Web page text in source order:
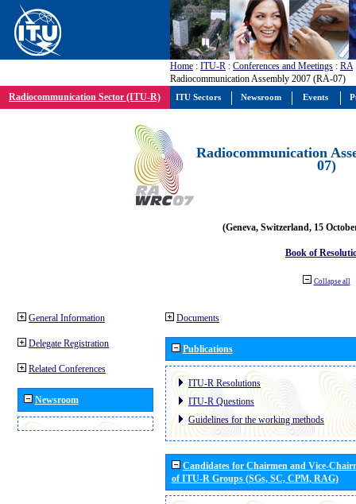
Home : ITU-R : Conferences and Meetings : RA
Radiocommunication Assembly 2007 (RA-07)
Radiocommunication Sector (ITU-R)
Radiocommunication
07)
(Geneva, Switzerland, 15
Book of
Collapse all
General Information
Delegate Registration
Related Conferences
Newsroom
Documents
Publications
ITU-R Resolutions
ITU-R Questions
Guidelines for the working methods
Candidates for Chairmen and Vice-
of ITU-R Groups (SGs, SC, CPM, RAG)
ITU Sectors Newsroom Events